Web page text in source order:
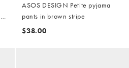
ASOS DESIGN Petite pyjama
pants in brown stripe
$38.00